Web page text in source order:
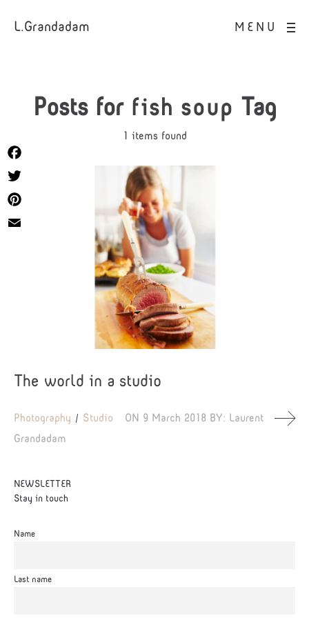
MENU
L.Grandadam
Posts for fish soup Tag
1 items found
The world in a studio
Photography Studio ON 9 March 2018 BY: Laurent
Grandadam
NEWSLETTER
Stay in touch
Name
Last name
Facebook
Twitter
Pinterest